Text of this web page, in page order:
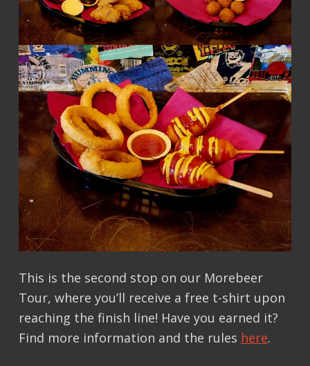
This is the second stop on our Morebeer
Tour, where you’ll receive a free t-shirt upon
reaching the finish line! Have you earned it?
Find more information and the rules here.